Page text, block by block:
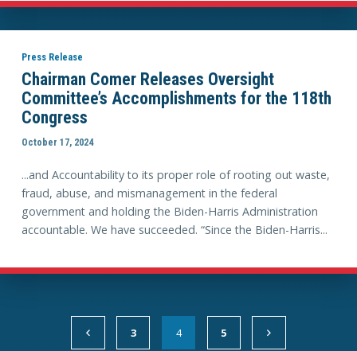
Press Release
Chairman Comer Releases Oversight
Committee’s Accomplishments for the 118th
Congress
October 17, 2024
...and Accountability to its proper role of rooting out waste,
fraud, abuse, and mismanagement in the federal
government and holding the Biden-Harris Administration
accountable. We have succeeded. “Since the Biden-Harris...
3 4 5